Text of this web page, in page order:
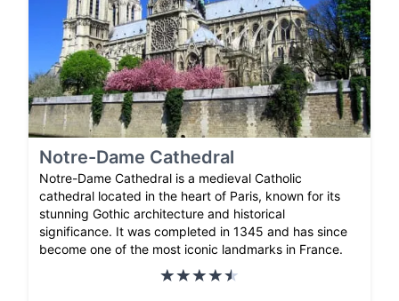
Notre-Dame Cathedral
Notre-Dame Cathedral is a medieval Catholic
cathedral located in the heart of Paris, known for its
stunning Gothic architecture and historical
significance. It was completed in 1345 and has since
become one of the most iconic landmarks in France.